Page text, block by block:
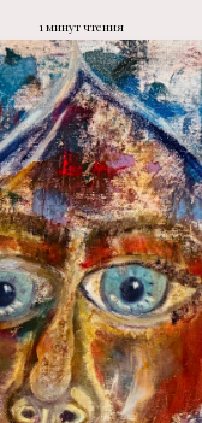
1 минут чтения